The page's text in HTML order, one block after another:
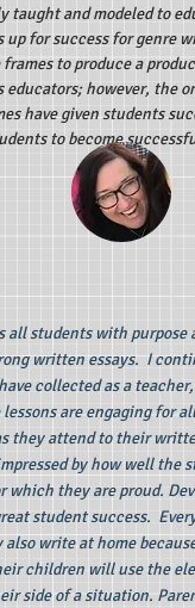
and modeled to
for success for genre
to produce a
however, the
have given students
to become
students with
written essays. I
collected as a
are engaging for
attend to their
by how well
they are proud.
student success.
write at home
children will use the
side of a situation.